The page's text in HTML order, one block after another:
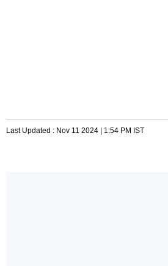
Last Updated : Nov 11 2024 | 1:54 PM IST